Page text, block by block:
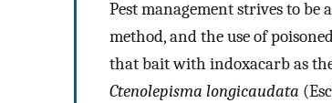
Pest management strives to
method, and the use of
that bait with indoxacarb as
Ctenolepisma longicaudata